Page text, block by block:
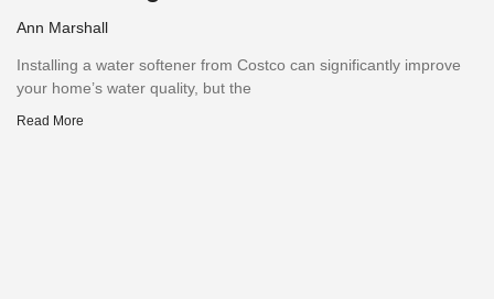
Ann Marshall
Installing a water softener from Costco can significantly improve
your home’s water quality, but the
Read More